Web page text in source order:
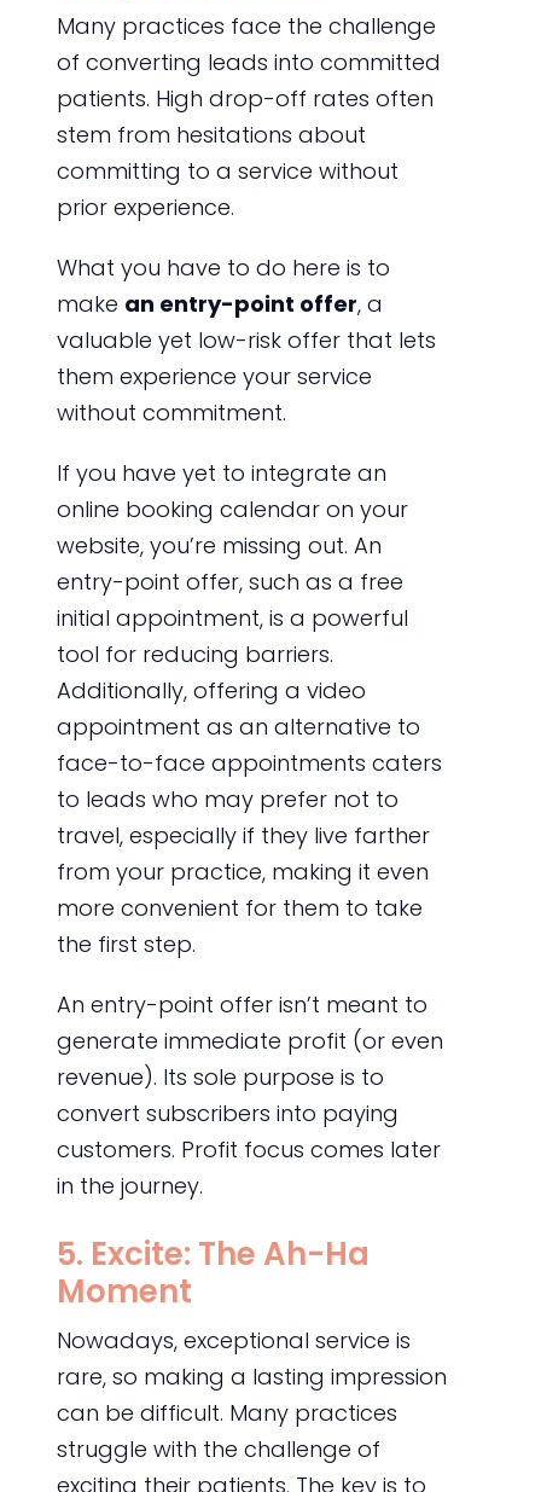
Many practices face the challenge
of converting leads into committed
patients. High drop-off rates often
stem from hesitations about
committing to a service without
prior experience.
What you have to do here is to
make an entry-point offer, a
valuable yet low-risk offer that lets
them experience your service
without commitment.
If you have yet to integrate an
online booking calendar on your
website, you’re missing out. An
entry-point offer, such as a free
initial appointment, is a powerful
tool for reducing barriers.
Additionally, offering a video
appointment as an alternative to
face-to-face appointments caters
to leads who may prefer not to
travel, especially if they live farther
from your practice, making it even
more convenient for them to take
the first step.
An entry-point offer isn’t meant to
generate immediate profit (or even
revenue). Its sole purpose is to
convert subscribers into paying
customers. Profit focus comes later
in the journey.
5. Excite: The Ah-Ha
Moment
Nowadays, exceptional service is
rare, so making a lasting impression
can be difficult. Many practices
struggle with the challenge of
exciting their patients. The key is to